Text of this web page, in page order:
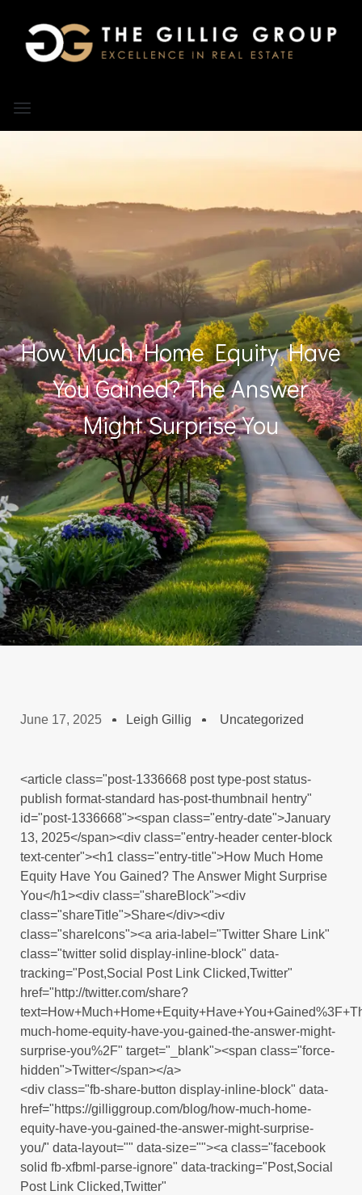
How Much Home Equity Have
You Gained? The Answer
Might Surprise You
June 17, 2025 Leigh Gillig Uncategorized
<article class="post-1336668 post type-post status-
publish format-standard has-post-thumbnail hentry"
id="post-1336668"><span class="entry-date">January
13, 2025</span><div class="entry-header center-block
text-center"><h1 class="entry-title">How Much Home
Equity Have You Gained? The Answer Might Surprise
You</h1><div class="shareBlock"><div
class="shareTitle">Share</div><div
class="shareIcons"><a aria-label="Twitter Share Link"
class="twitter solid display-inline-block" data-
tracking="Post,Social Post Link Clicked,Twitter"
href="http://twitter.com/share?
much-home-equity-have-you-gained-the-answer-might-
surprise-you%2F" target="_blank"><span class="force-
hidden">Twitter</span></a>
<div class="fb-share-button display-inline-block" data-
href="https://gilliggroup.com/blog/how-much-home-
equity-have-you-gained-the-answer-might-surprise-
you/" data-layout="" data-size=""><a class="facebook
solid fb-xfbml-parse-ignore" data-tracking="Post,Social
Post Link Clicked,Twitter"